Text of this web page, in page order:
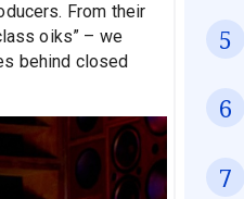
From their
oiks” – we
behind closed
5
6
7